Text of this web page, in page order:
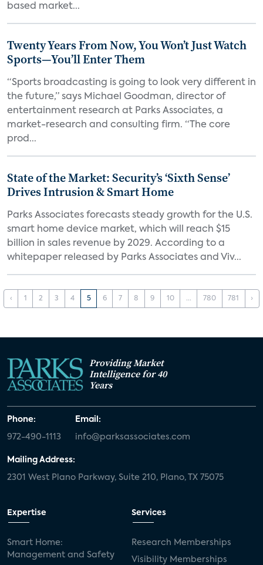
based market...
Twenty Years From Now, You Won’t Just Watch
Sports—You’ll Enter Them
“Sports broadcasting is going to look very different in
the future,” says Michael Goodman, director of
entertainment research at Parks Associates, a
market-research and consulting firm. “The core
prod...
State of the Market: Security’s ‘Sixth Sense’
Drives Intrusion & Smart Home
Parks Associates forecasts steady growth for the U.S.
smart home device market, which will reach $15
billion in sales revenue by 2029. According to a
whitepaper released by Parks Associates and Viv...
‹ 1 2 3 4 5 6 7 8 9 10 ... 780 781 ›
Providing Market
Intelligence for 40
Years
Phone:
972-490-1113
Email:
info@parksassociates.com
Mailing Address:
2301 West Plano Parkway, Suite 210, Plano, TX 75075
Expertise
Smart Home:
Management and Safety
Services
Research Memberships
Visibility Memberships